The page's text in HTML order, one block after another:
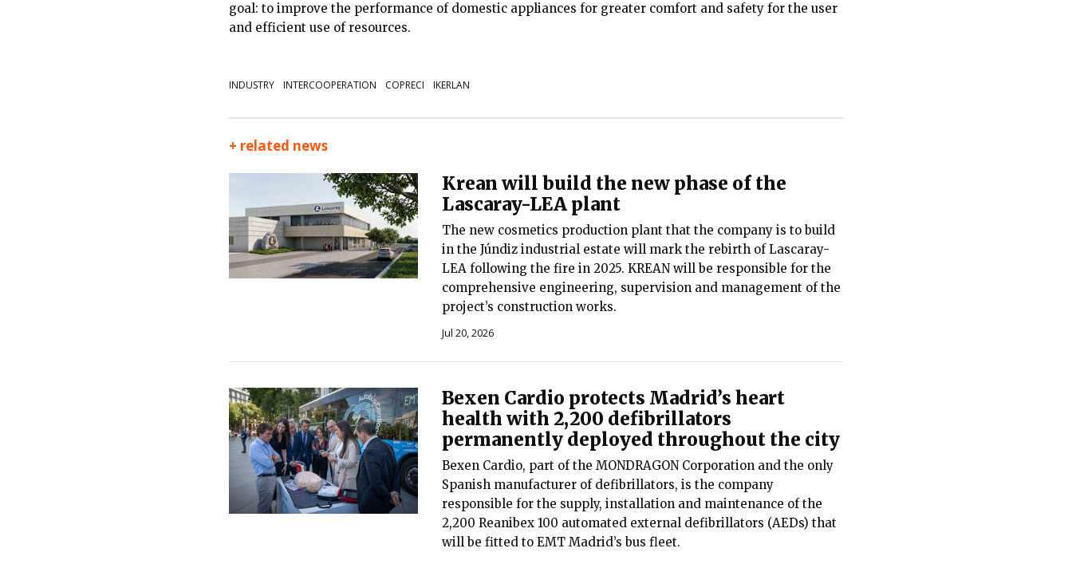
goal: to improve the performance of domestic appliances for greater comfort and safety for the user
and efficient use of resources.
INDUSTRY INTERCOOPERATION COPRECI IKERLAN
+ related news
Krean will build the new phase of the
Lascaray-LEA plant
The new cosmetics production plant that the company is to build
in the Júndiz industrial estate will mark the rebirth of Lascaray-
LEA following the fire in 2025. KREAN will be responsible for the
comprehensive engineering, supervision and management of the
project’s construction works.
Jul 20, 2026
Bexen Cardio protects Madrid’s heart
health with 2,200 defibrillators
permanently deployed throughout the city
Bexen Cardio, part of the MONDRAGON Corporation and the only
Spanish manufacturer of defibrillators, is the company
responsible for the supply, installation and maintenance of the
2,200 Reanibex 100 automated external defibrillators (AEDs) that
will be fitted to EMT Madrid’s bus fleet.